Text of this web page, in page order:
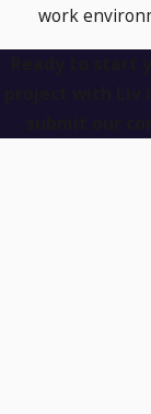
work
How to
Selecting the
industrial space
paint can
even contribute